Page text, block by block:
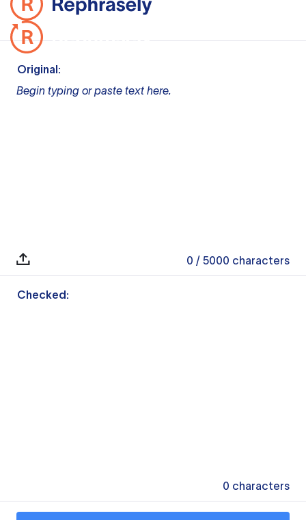
Original:
Begin typing or paste text here.
0 / 5000 characters
Checked:
0 characters